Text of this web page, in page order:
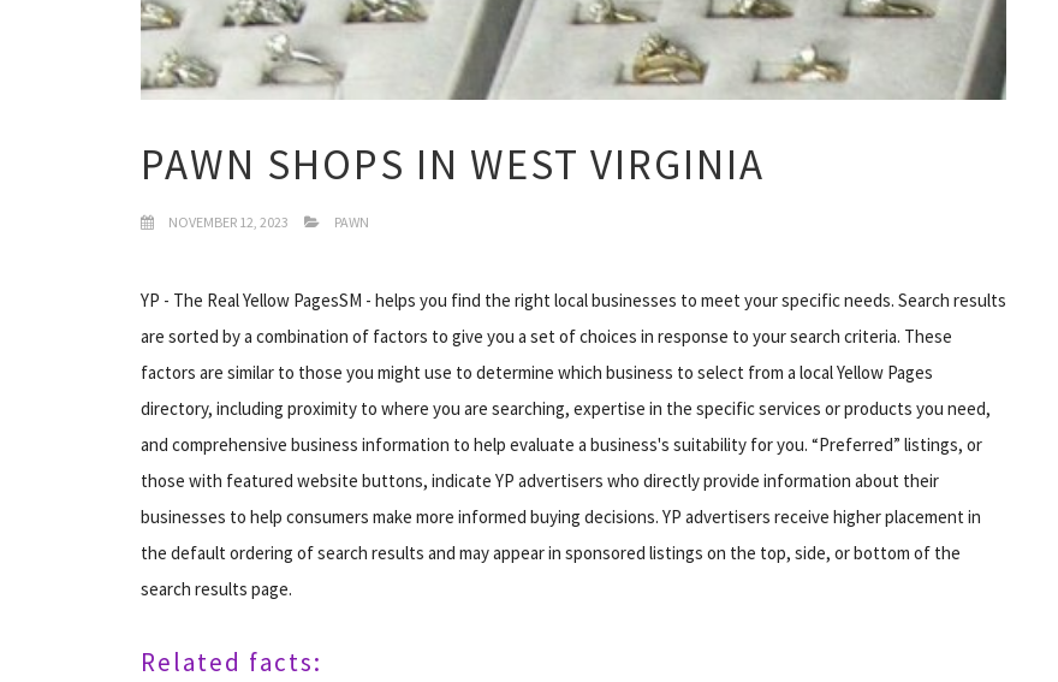
PAWN SHOPS IN WEST VIRGINIA
NOVEMBER 12, 2023 PAWN
YP - The Real Yellow PagesSM - helps you find the right local businesses to meet your specific needs. Search results
are sorted by a combination of factors to give you a set of choices in response to your search criteria. These
factors are similar to those you might use to determine which business to select from a local Yellow Pages
directory, including proximity to where you are searching, expertise in the specific services or products you need,
and comprehensive business information to help evaluate a business's suitability for you. “Preferred” listings, or
those with featured website buttons, indicate YP advertisers who directly provide information about their
businesses to help consumers make more informed buying decisions. YP advertisers receive higher placement in
the default ordering of search results and may appear in sponsored listings on the top, side, or bottom of the
search results page.
Related facts: